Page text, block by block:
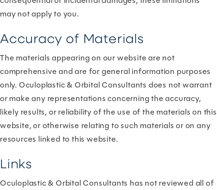
may not apply to you.
Accuracy of Materials
The materials appearing on our website are not
comprehensive and are for general information purposes
only. Oculoplastic & Orbital Consultants does not warrant
or make any representations concerning the accuracy,
likely results, or reliability of the use of the materials on this
website, or otherwise relating to such materials or on any
resources linked to this website.
Links
Oculoplastic & Orbital Consultants has not reviewed all of